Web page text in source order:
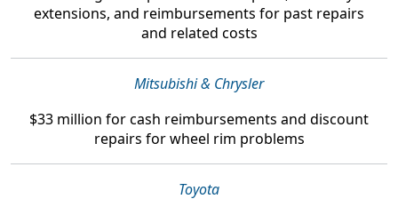
extensions, and reimbursements for past repairs
and related costs
Mitsubishi & Chrysler
$33 million for cash reimbursements and discount
repairs for wheel rim problems
Toyota